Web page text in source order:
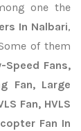
one the
In Nalbari,
of them
Speed Fans,
Fan, Large
Fan, HVLS
Fan In